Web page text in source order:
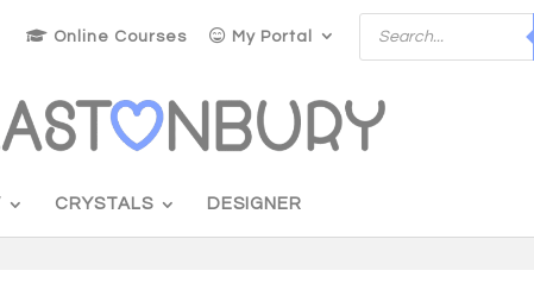
Online Courses My Portal
Products
search
CRYSTALS DESIGNER